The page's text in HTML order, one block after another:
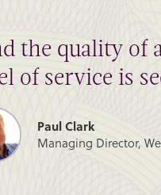
the quality
of service is
Paul Clark
Managing Director,